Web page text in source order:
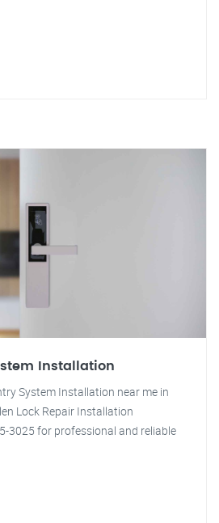
Installation
System Installation near me in
Lock Repair Installation
3025 for professional and reliable